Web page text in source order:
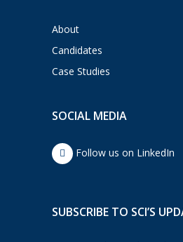
About
Candidates
Case Studies
SOCIAL MEDIA
Follow us on LinkedIn
SUBSCRIBE TO SCI’S